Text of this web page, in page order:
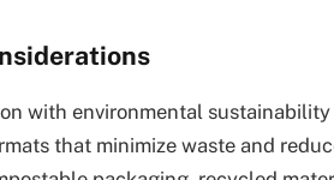
with environmental
that minimize waste and